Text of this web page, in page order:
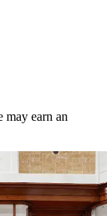
may earn an